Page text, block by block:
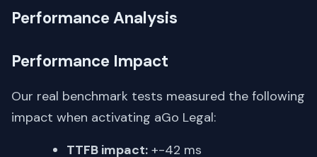
Performance Analysis
Performance Impact
Our real benchmark tests measured the following
impact when activating aGo Legal:
TTFB impact: +-42 ms